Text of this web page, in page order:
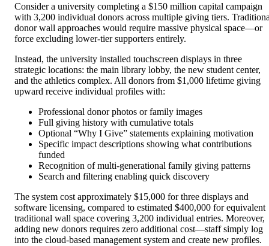
Consider a university completing a $150 million capital campaign
with 3,200 individual donors across multiple giving tiers.
donor wall approaches would require massive physical space—or
force excluding lower-tier supporters entirely.
Instead, the university installed touchscreen displays in three
strategic locations: the main library lobby, the new student center,
and the athletics complex. All donors from $1,000 lifetime giving
upward receive individual profiles with:
Professional donor photos or family images
Full giving history with cumulative totals
Optional “Why I Give” statements explaining motivation
Specific impact descriptions showing what contributions
funded
Recognition of multi-generational family giving patterns
Search and filtering enabling quick discovery
The system cost approximately $15,000 for three displays and
software licensing, compared to estimated $400,000 for equivalent
traditional wall space covering 3,200 individual entries. Moreover,
adding new donors requires zero additional cost—staff simply log
into the cloud-based management system and create new profiles.